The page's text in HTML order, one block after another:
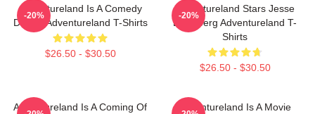
Adventureland Is A Comedy
Drama Adventureland T-Shirts
$26.50 - $30.50
-20%
Adventureland Stars Jesse
Eisenberg Adventureland T-
Shirts
$26.50 - $30.50
-20%
Adventureland Is A Coming Of
Adventureland Is A Movie